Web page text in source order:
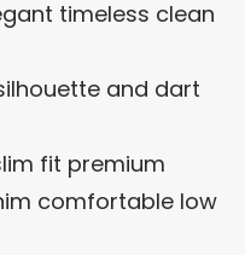
timeless clean
and dart
fit premium
comfortable low